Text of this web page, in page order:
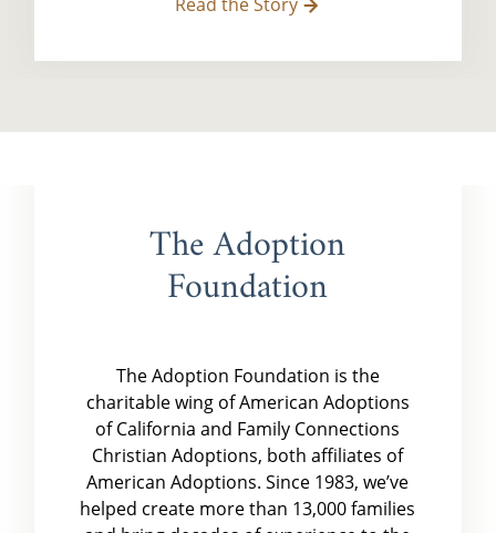
The Adoption
Foundation
The Adoption Foundation is the
charitable wing of American Adoptions
of California and Family Connections
Christian Adoptions, both affiliates of
American Adoptions. Since 1983, we’ve
helped create more than 13,000 families